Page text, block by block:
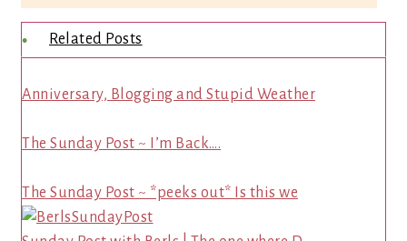
Related Posts
Anniversary, Blogging and Stupid Weather
The Sunday Post ~ I’m Back….
The Sunday Post ~ *peeks out* Is this we